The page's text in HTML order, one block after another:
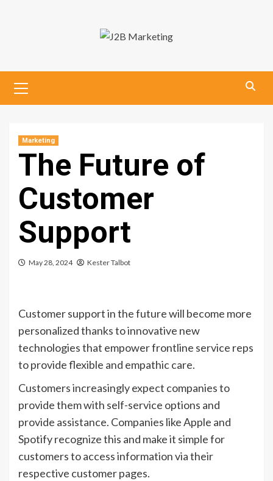
Menu
Marketing
The Future of
Customer
Support
May 28, 2024 Kester Talbot
Customer support in the future will become more
personalized thanks to innovative new
technologies that empower frontline service reps
to provide flexible and empathic care.
Customers increasingly expect companies to
provide them with self-service options and
provide assistance. Companies like Apple and
Spotify recognize this and make it simple for
customers to access information via their
respective customer pages.